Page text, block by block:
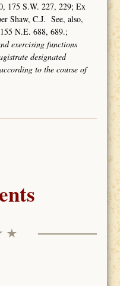
175 S.W. 227, 229; Ex
Shaw, C.J. See, also,
N.E. 688, 689.;
exercising functions
designated
to the course of